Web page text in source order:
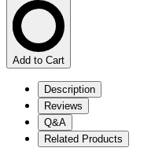
Add to Cart
Description
Reviews
Q&A
Related Products